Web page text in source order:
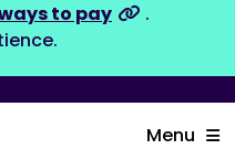
to pay
.
Menu